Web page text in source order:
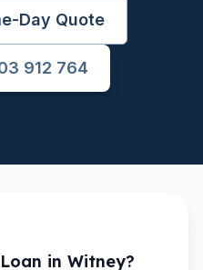
Day Quote
912 764
in Witney?